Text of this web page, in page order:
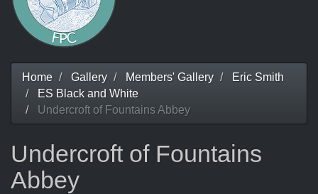
Home Gallery Members' Gallery
Eric Smith
ES Black and White
Undercroft of Fountains Abbey
Undercroft of Fountains
Abbey